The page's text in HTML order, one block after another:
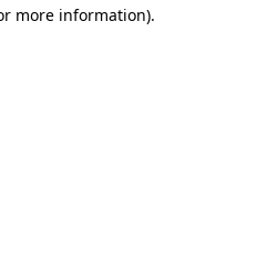
more information).